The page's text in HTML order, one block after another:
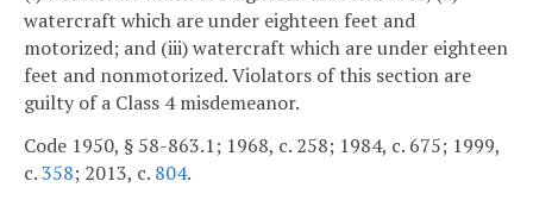
watercraft which are under eighteen feet and
motorized; and (iii) watercraft which are under eighteen
feet and nonmotorized. Violators of this section are
guilty of a Class 4 misdemeanor.
Code 1950, § 58-863.1; 1968, c. 258; 1984, c. 675; 1999,
c.358; 2013, c. 804.